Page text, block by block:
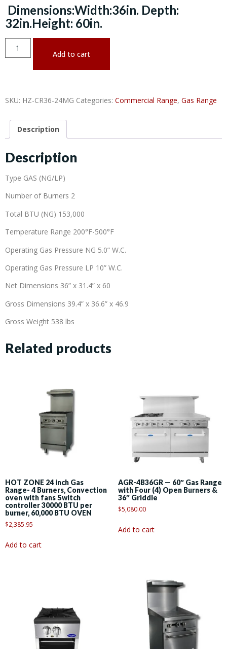
Dimensions:Width:36in. Depth:
32in.Height: 60in.
Add to cart
SKU: HZ-CR36-24MG Categories: Commercial Range, Gas Range
Description
Description
Type GAS (NG/LP)
Number of Burners 2
Total BTU (NG) 153,000
Temperature Range 200°F-500°F
Operating Gas Pressure NG 5.0” W.C.
Operating Gas Pressure LP 10” W.C.
Net Dimensions 36” x 31.4” x 60
Gross Dimensions 39.4” x 36.6” x 46.9
Gross Weight 538 lbs
Related products
HOT ZONE 24 inch Gas
Range- 4 Burners, Convection
oven with fans Switch
controller 30000 BTU per
burner, 60,000 BTU OVEN
$2,385.95
Add to cart
AGR-4B36GR — 60″ Gas Range
with Four (4) Open Burners &
36″ Griddle
$5,080.00
Add to cart